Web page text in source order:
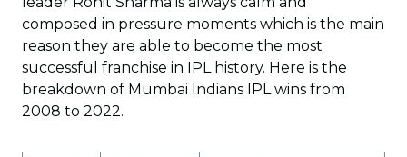
composed in pressure moments which is the main
reason they are able to become the most
successful franchise in IPL history. Here is the
breakdown of Mumbai Indians IPL wins from
2008 to 2022.